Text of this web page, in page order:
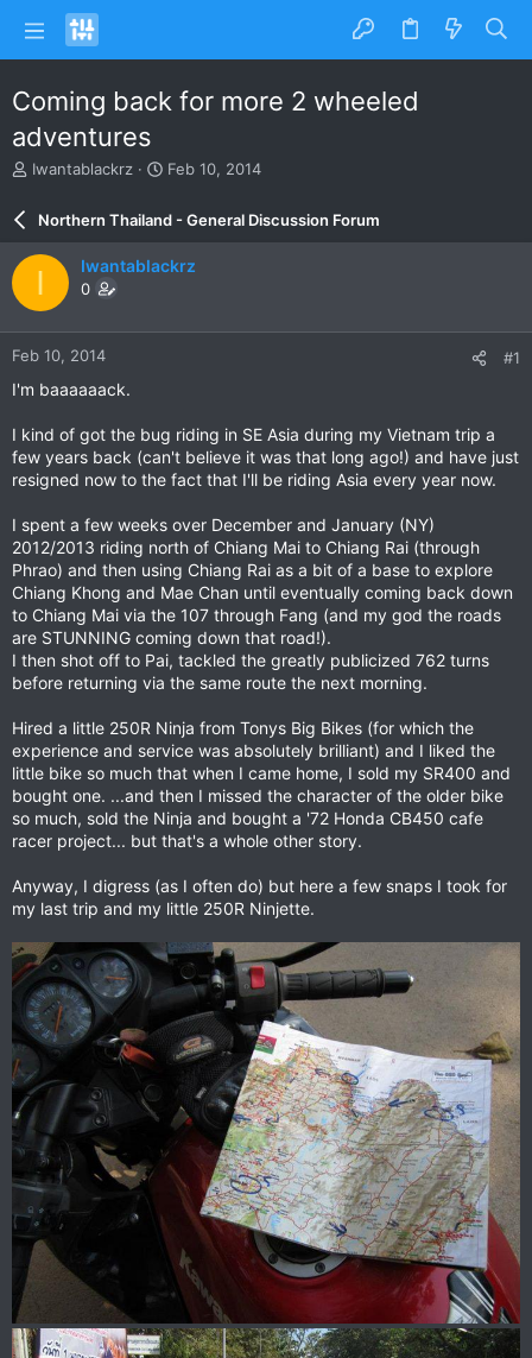
Coming back for more 2 wheeled
adventures
T
e
a
d
s
t
a
r
r
Iwantablackrz
S
a
r
d
e
Feb 10, 2014
Northern Thailand - General Discussion Forum
I Iwantablackrz
0
Feb 10, 2014 #1
I'm baaaaaack.
I kind of got the bug riding in SE Asia during my Vietnam trip a
few years back (can't believe it was that long ago!) and have just
resigned now to the fact that I'll be riding Asia every year now.
I spent a few weeks over December and January (NY)
2012/2013 riding north of Chiang Mai to Chiang Rai (through
Phrao) and then using Chiang Rai as a bit of a base to explore
Chiang Khong and Mae Chan until eventually coming back down
to Chiang Mai via the 107 through Fang (and my god the roads
are STUNNING coming down that road!).
I then shot off to Pai, tackled the greatly publicized 762 turns
before returning via the same route the next morning.
Hired a little 250R Ninja from Tonys Big Bikes (for which the
experience and service was absolutely brilliant) and I liked the
little bike so much that when I came home, I sold my SR400 and
bought one. ...and then I missed the character of the older bike
so much, sold the Ninja and bought a '72 Honda CB450 cafe
racer project... but that's a whole other story.
Anyway, I digress (as I often do) but here a few snaps I took for
my last trip and my little 250R Ninjette.